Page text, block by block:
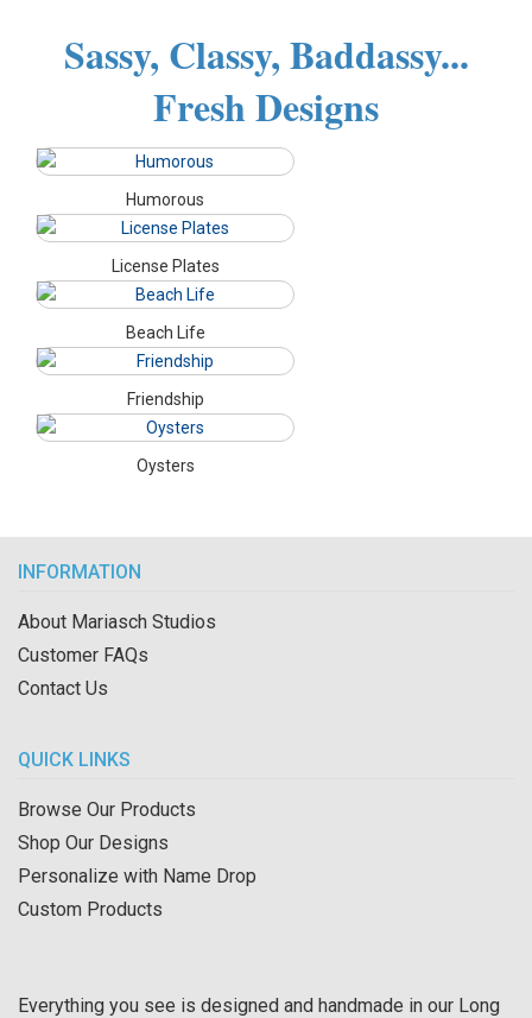
Sassy, Classy, Baddassy...
Fresh Designs
Humorous
License Plates
Beach Life
Friendship
Oysters
INFORMATION
About Mariasch Studios
Customer FAQs
Contact Us
QUICK LINKS
Browse Our Products
Shop Our Designs
Personalize with Name Drop
Custom Products
Everything you see is designed and handmade in our Long